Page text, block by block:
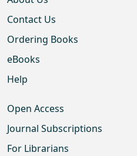
Contact Us
Ordering Books
eBooks
Help
Open Access
Journal Subscriptions
For Librarians